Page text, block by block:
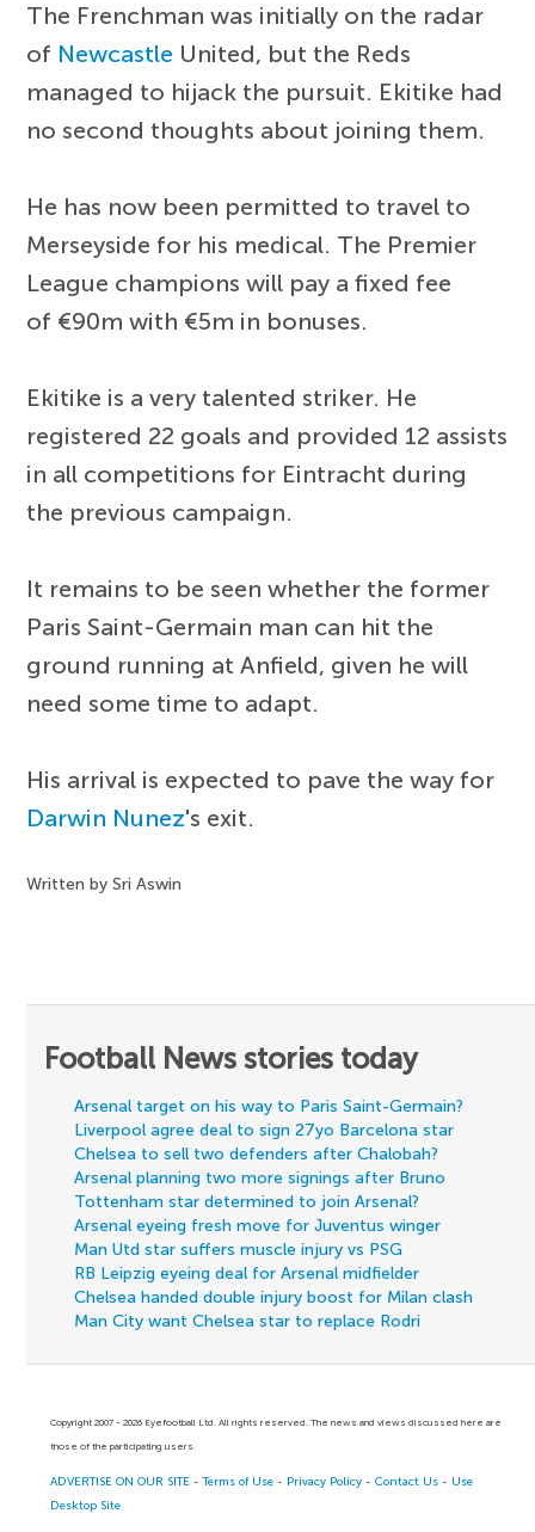
The Frenchman was initially on the radar
of Newcastle United, but the Reds
managed to hijack the pursuit. Ekitike had
no second thoughts about joining them.
He has now been permitted to travel to
Merseyside for his medical. The Premier
League champions will pay a fixed fee
of €90m with €5m in bonuses.
Ekitike is a very talented striker. He
registered 22 goals and provided 12 assists
in all competitions for Eintracht during
the previous campaign.
It remains to be seen whether the former
Paris Saint-Germain man can hit the
ground running at Anfield, given he will
need some time to adapt.
His arrival is expected to pave the way for
Darwin Nunez's exit.
Written by Sri Aswin
Football News stories today
Arsenal target on his way to Paris Saint-Germain?
Liverpool agree deal to sign 27yo Barcelona star
Chelsea to sell two defenders after Chalobah?
Arsenal planning two more signings after Bruno
Tottenham star determined to join Arsenal?
Arsenal eyeing fresh move for Juventus winger
Man Utd star suffers muscle injury vs PSG
RB Leipzig eyeing deal for Arsenal midfielder
Chelsea handed double injury boost for Milan clash
Man City want Chelsea star to replace Rodri
Copyright 2007 - 2026 Eyefootball Ltd. All rights reserved. The news and views discussed here are
those of the participating users.
ADVERTISE ON OUR SITE -Terms of Use - Privacy Policy -Contact Us - Use
Desktop Site